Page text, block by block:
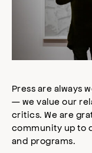
Press are always
— we value our
critics. We are
community up to
and programs.